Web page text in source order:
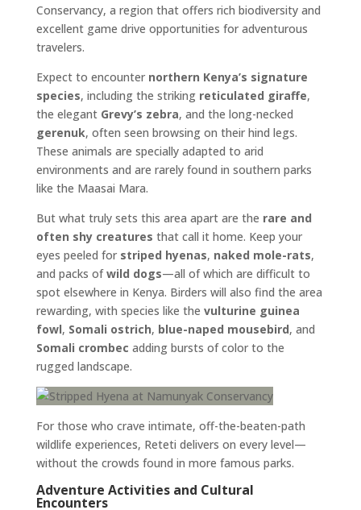
Conservancy, a region that offers rich biodiversity and
excellent game drive opportunities for adventurous
travelers.
Expect to encounter northern Kenya’s signature
species, including the striking reticulated giraffe,
the elegant Grevy’s zebra, and the long-necked
gerenuk, often seen browsing on their hind legs.
These animals are specially adapted to arid
environments and are rarely found in southern parks
like the Maasai Mara.
But what truly sets this area apart are the rare and
often shy creatures that call it home. Keep your
eyes peeled for striped hyenas, naked mole-rats,
and packs ofwild dogs—all of which are difficult to
spot elsewhere in Kenya. Birders will also find the area
rewarding, with species like the vulturine guinea
fowl, Somali ostrich, blue-naped mousebird, and
Somali crombec adding bursts of color to the
rugged landscape.
For those who crave intimate, off-the-beaten-path
wildlife experiences, Reteti delivers on every level—
without the crowds found in more famous parks.
Adventure Activities and Cultural
Encounters